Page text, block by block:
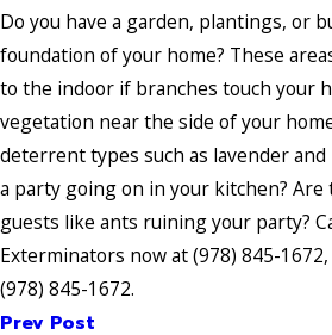
Do you have a garden, plantings, or
foundation of your home? These
to the indoor if branches touch your
vegetation near the side of your
deterrent types such as lavender and
a party going on in your kitchen? Are
guests like ants ruining your party?
Exterminators now at(978) 845-1672,
(978) 845-1672.
Prev Post